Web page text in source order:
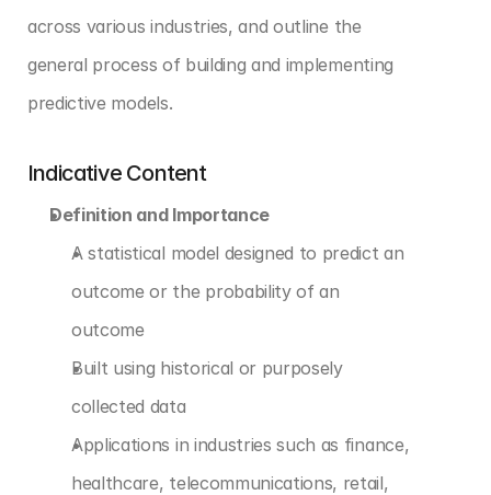
across various industries, and outline the
general process of building and implementing
predictive models.
Indicative Content
Definition and Importance
A statistical model designed to predict an
outcome or the probability of an
outcome
Built using historical or purposely
collected data
Applications in industries such as finance,
healthcare, telecommunications, retail,